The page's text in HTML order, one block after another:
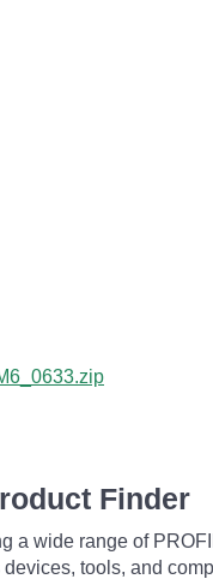
Finder
a wide range of
tools, and